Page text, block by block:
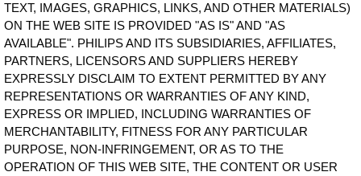
TEXT, IMAGES, GRAPHICS, LINKS, AND OTHER MATERIALS)
ON THE WEB SITE IS PROVIDED "AS IS" AND "AS
AVAILABLE". PHILIPS AND ITS SUBSIDIARIES, AFFILIATES,
PARTNERS, LICENSORS AND SUPPLIERS HEREBY
EXPRESSLY DISCLAIM TO EXTENT PERMITTED BY ANY
REPRESENTATIONS OR WARRANTIES OF ANY KIND,
EXPRESS OR IMPLIED, INCLUDING WARRANTIES OF
MERCHANTABILITY, FITNESS FOR ANY PARTICULAR
PURPOSE, NON-INFRINGEMENT, OR AS TO THE
OPERATION OF THIS WEB SITE, THE CONTENT OR USER